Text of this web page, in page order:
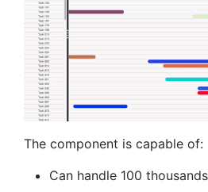
The component is capable of:
Can handle 100